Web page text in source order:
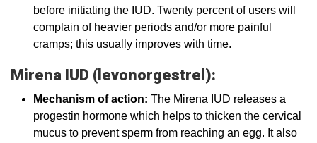
before initiating the IUD. Twenty percent of users will
complain of heavier periods and/or more painful
cramps; this usually improves with time.
Mirena IUD (levonorgestrel):
Mechanism of action: The Mirena IUD releases a
progestin hormone which helps to thicken the cervical
mucus to prevent sperm from reaching an egg. It also